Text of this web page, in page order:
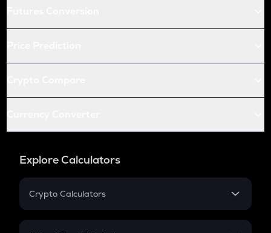
Explore Calculators
Crypto Calculators
Crypto SIP Calculator